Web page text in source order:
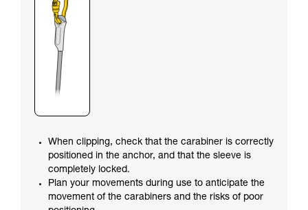
When clipping, check that the carabiner is correctly
positioned in the anchor, and that the sleeve is
completely locked.
Plan your movements during use to anticipate the
movement of the carabiners and the risks of poor